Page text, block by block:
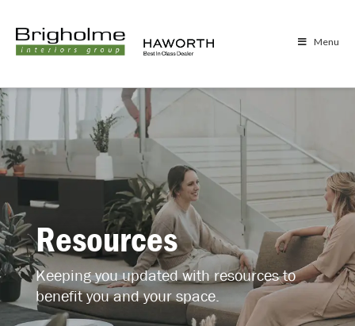
Menu
Resources
Keeping you updated with resources to
benefit you and your space.